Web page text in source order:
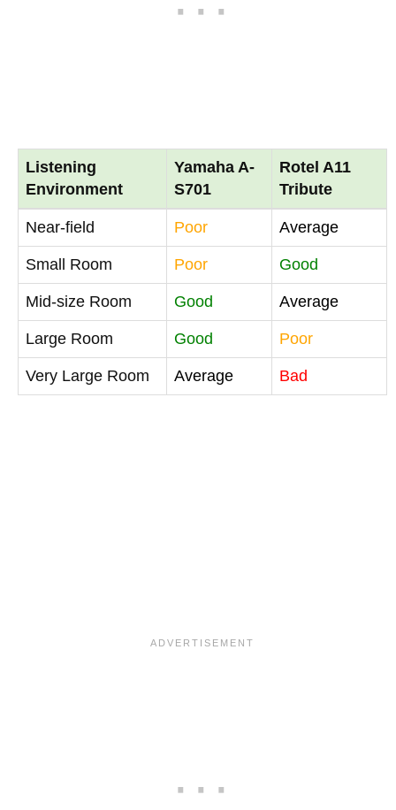
Listening
Environment
Yamaha A-
S701
Rotel A11
Tribute
Near-field Poor Average
Small Room Poor Good
Mid-size Room Good Average
Large Room Good Poor
Very Large Room Average Bad